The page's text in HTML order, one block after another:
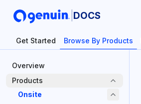
DOCS
Get Started Browse By Products
Overview
Products
Onsite